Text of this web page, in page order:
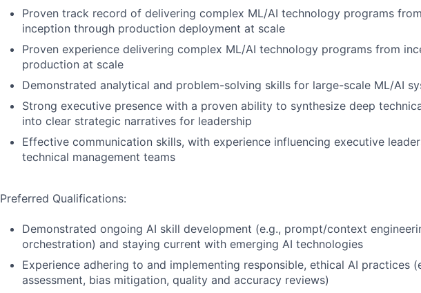
Proven track record of delivering complex ML/AI technology programs
inception through production deployment at scale
Proven experience delivering complex ML/AI technology programs from
production at scale
Demonstrated analytical and problem-solving skills for large-scale ML/AI
Strong executive presence with a proven ability to synthesize deep
into clear strategic narratives for leadership
Effective communication skills, with experience influencing executive
technical management teams
Preferred Qualifications:
Demonstrated ongoing AI skill development (e.g., prompt/context
orchestration) and staying current with emerging AI technologies
Experience adhering to and implementing responsible, ethical AI practices
assessment, bias mitigation, quality and accuracy reviews)